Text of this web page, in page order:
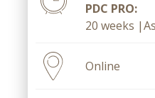
PDC PRO:
20 weeks
Online